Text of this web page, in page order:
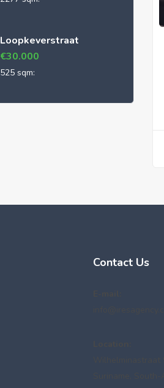
Loopkeverstraat
€30.000
525 sqm:
Contact Us